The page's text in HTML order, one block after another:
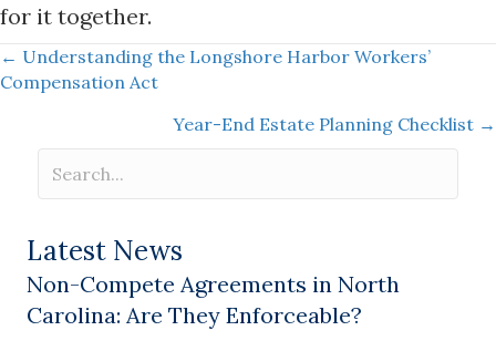
for it together.
Posts
← Understanding the Longshore Harbor Workers’
Compensation Act
Year-End Estate Planning Checklist →
Latest News
Non-Compete Agreements in North
Carolina: Are They Enforceable?